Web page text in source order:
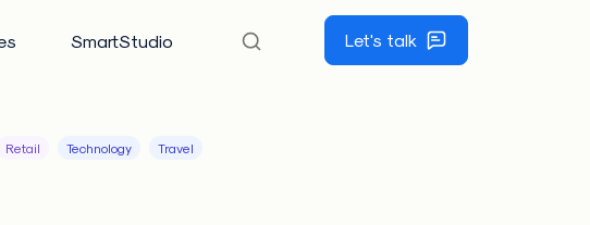
SmartStudio Let's talk
Retail Technology Travel